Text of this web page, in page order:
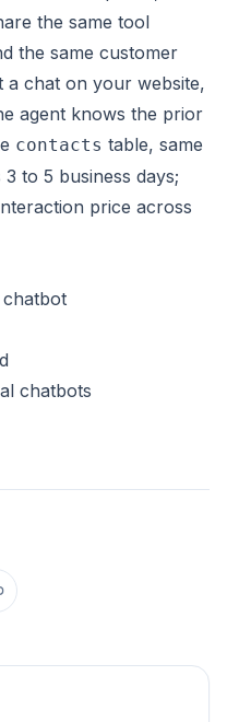
the same tool
the same customer
chat on your website,
agent knows the prior
contacts table, same
to 5 business days;
price across
chatbots